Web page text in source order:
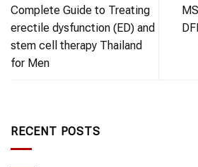
Complete Guide to Treating
erectile dysfunction (ED) and
stem cell therapy Thailand
for Men
RECENT POSTS